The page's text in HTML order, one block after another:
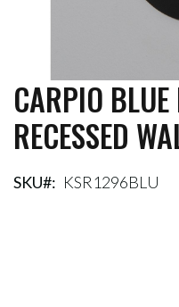
Skip
to
the
beginning
the
CARPIO
RECESSED
SKU KSR1296BLU